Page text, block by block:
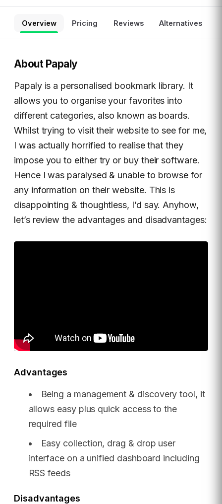
Overview Pricing Reviews Alternatives
About Papaly
Papaly is a personalised bookmark library. It
allows you to organise your favorites into
different categories, also known as boards.
Whilst trying to visit their website to see for me,
I was actually horrified to realise that they
impose you to either try or buy their software.
Hence I was paralysed & unable to browse for
any information on their website. This is
disappointing & thoughtless, I’d say. Anyhow,
let’s review the advantages and disadvantages:
Advantages
Being a management & discovery tool, it
allows easy plus quick access to the
required file
Easy collection, drag & drop user
interface on a unified dashboard including
RSS feeds
Disadvantages